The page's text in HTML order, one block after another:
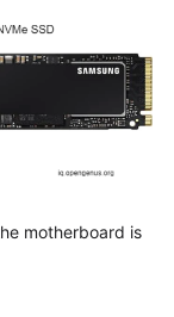
motherboard is